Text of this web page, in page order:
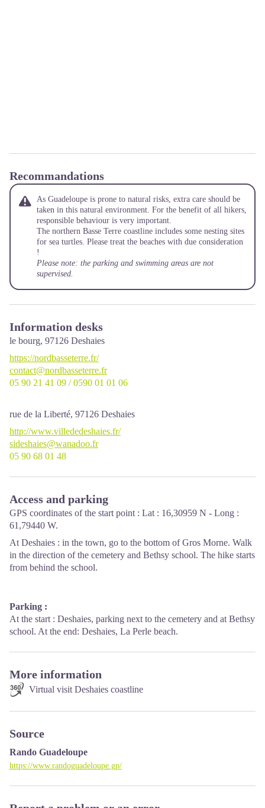
Recommandations
As Guadeloupe is prone to natural risks, extra care should be
taken in this natural environment. For the benefit of all hikers,
responsible behaviour is very important.
The northern Basse Terre coastline includes some nesting sites
for sea turtles. Please treat the beaches with due consideration
!
Please note: the parking and swimming areas are not
supervised.
Information desks
le bourg, 97126 Deshaies
https://nordbasseterre.fr/
contact@nordbasseterre.fr
05 90 21 41 09 / 0590 01 01 06
rue de la Liberté, 97126 Deshaies
http://www.villededeshaies.fr/
sideshaies@wanadoo.fr
05 90 68 01 48
Access and parking
GPS coordinates of the start point : Lat : 16,30959 N - Long :
61,79440 W.
At Deshaies : in the town, go to the bottom of Gros Morne. Walk
in the direction of the cemetery and Bethsy school. The hike starts
from behind the school.
Parking :
At the start : Deshaies, parking next to the cemetery and at Bethsy
school. At the end: Deshaies, La Perle beach.
More information
Virtual visit Deshaies coastline
Source
Rando Guadeloupe
https://www.randoguadeloupe.gp/